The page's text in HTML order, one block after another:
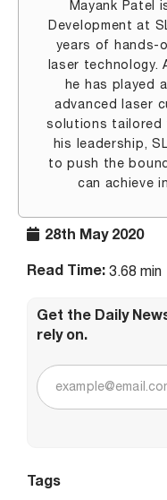
28th May 2020
Read Time: 3.68 min
Get the Daily
rely on.
Tags
Mayank Patel
Development at
years of hands-
laser technology.
he has played
advanced laser
solutions tailored
his leadership,
to push the
can achieve